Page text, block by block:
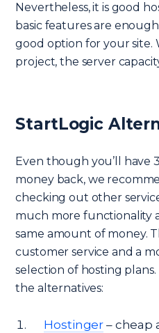
Nevertheless, it is good
basic features are
good option for your site.
project, the server
StartLogic
Even though you’ll have
money back, we
checking out other
much more functionality
same amount of money.
customer service and a
selection of hosting
the alternatives:
Hostinger – cheap